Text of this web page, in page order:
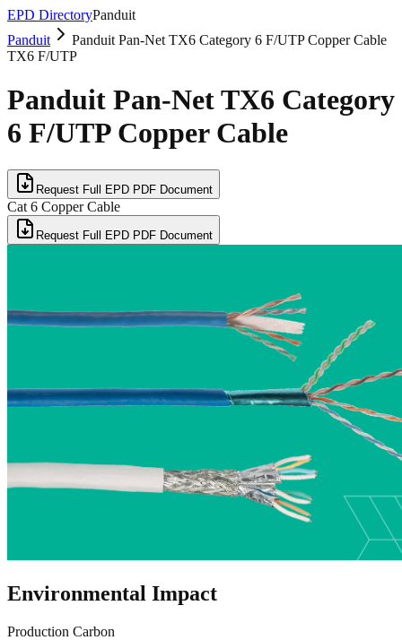
EPD DirectoryPanduit
Panduit
Panduit Pan-Net TX6 Category 6 F/UTP Copper Cable
TX6 F/UTP
Panduit Pan-Net TX6 Category
6 F/UTP Copper Cable
Request Full EPD PDF Document
Cat 6 Copper Cable
Request Full EPD PDF Document
Environmental Impact
Production Carbon